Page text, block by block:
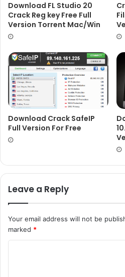
Download FL Studio 20
Crack Reg key Free Full
Version Torrent Mac/Win
Download Crack SafeIP
Full Version For Free
Leave a Reply
Your email address will not be
marked *